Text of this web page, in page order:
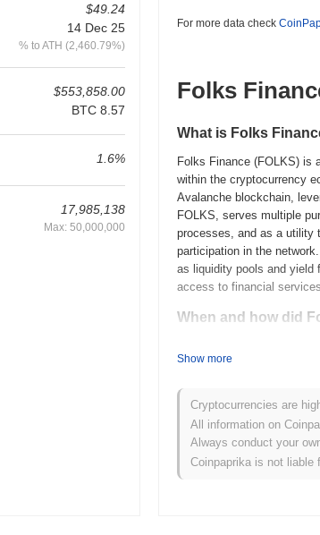
$49.24
14 Dec 25
% to ATH (2,460.79%)
$553,858.00
BTC 8.57
1.6%
17,985,138
Max: 50,000,000
For more data check
Folks
What is Folks
Folks Finance (FOLKS) is
within the cryptocurrency
Avalanche blockchain,
FOLKS, serves multiple
processes, and as a utility
participation in the
as liquidity pools and yield
access to financial
When and how did
framework. The project
decentralized finance
leveraging the
model in October 2021,
established the
What’s coming up
Show more
Cryptocurrencies are
All information on
Always conduct your
Coinpaprika is not liable